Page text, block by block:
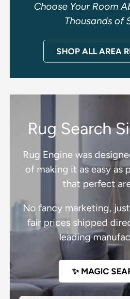
Choose Your Room
Thousands of
SHOP ALL AREA
Rug Search
Rug Engine was
of making it as easy as
that perfect
No fancy marketing,
fair prices shipped
leading
✨ MAGIC